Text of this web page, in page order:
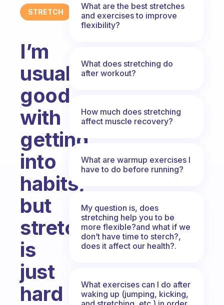
STRETCH
I’m
usually
good
with
getting
into
habits,
but
stretching
is
just
hard
What are the best stretches
and exercises to improve
flexibility?
What does stretching do
after workout?
How much does stretching
affect muscle recovery?
What are warmup exercises I
have to do before running?
My question is, does
stretching help you to be
more flexible?and what if we
don’t have time to sterch?,
does it affect our health?.
What exercises can I do after
waking up (jumping, kicking,